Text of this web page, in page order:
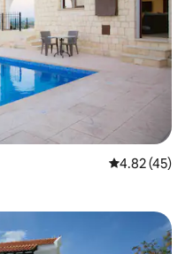
4.82 out of 5
4.82 (45)